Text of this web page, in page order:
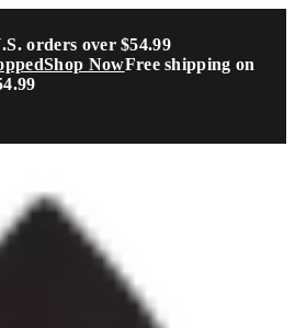
orders over $54.99
Shop NowFree shipping on